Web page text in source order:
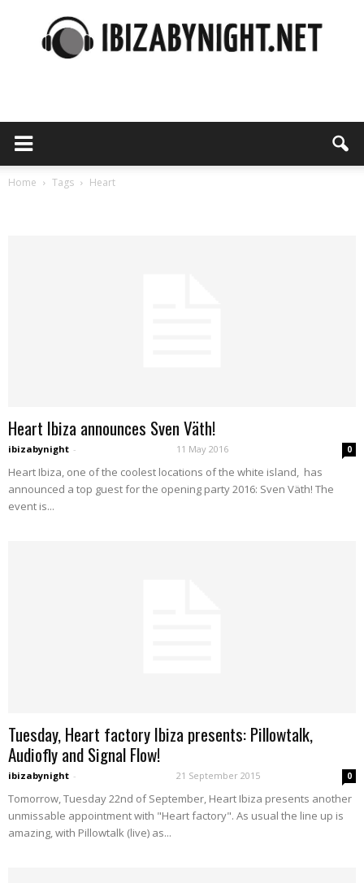
Home Tags Heart
Heart Ibiza announces Sven Väth!
ibizabynight - 11 May 2016 0
Heart Ibiza, one of the coolest locations of the white island, has
announced a top guest for the opening party 2016: Sven Väth! The
event is...
Tuesday, Heart factory Ibiza presents: Pillowtalk,
Audiofly and Signal Flow!
ibizabynight - 21 September 2015 0
Tomorrow, Tuesday 22nd of September, Heart Ibiza presents another
unmissable appointment with "Heart factory". As usual the line up is
amazing, with Pillowtalk (live) as...